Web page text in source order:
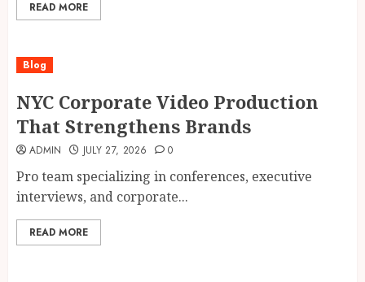
READ MORE
Blog
NYC Corporate Video Production
That Strengthens Brands
ADMIN JULY 27, 2026 0
Pro team specializing in conferences, executive
interviews, and corporate...
READ MORE